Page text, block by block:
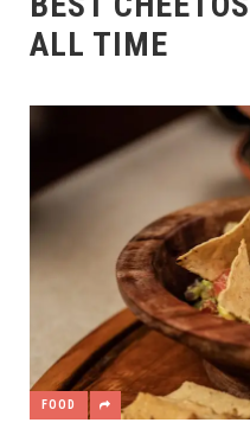
ALL TIME
FOOD